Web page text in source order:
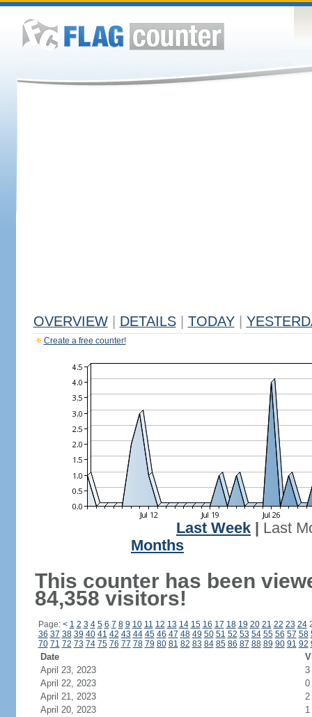
OVERVIEW DETAILS TODAY
Create a free counter!
Last Week
Last
Months
This counter has been
84,358 visitors!
Page: < 1 2 3 4 5 6 7 8 9 10 11 12 13 14 15 16 17 18 19 20 21 22 23 24
36 37 38 39 40 41 42 43 44 45 46 47 48 49 50 51 52 53 54 55 56 57 58
70 71 72 73 74 75 76 77 78 79 80 81 82 83 84 85 86 87 88 89 90 91 92
Date
April 23, 2023
3
April 22, 2023
0
April 21, 2023
2
April 20, 2023
1